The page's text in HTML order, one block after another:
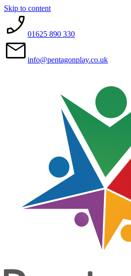
Skip to content
01625 890 330
info@pentagonplay.co.uk